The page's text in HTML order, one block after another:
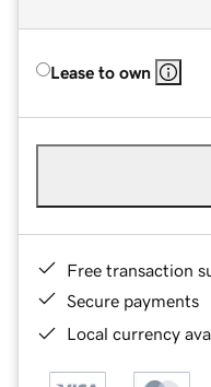
Lease to own
Free transaction
Secure payments
Local currency